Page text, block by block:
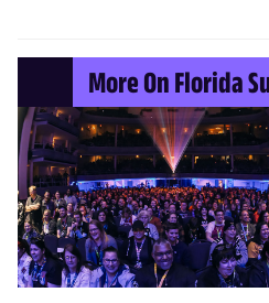
More On Florida